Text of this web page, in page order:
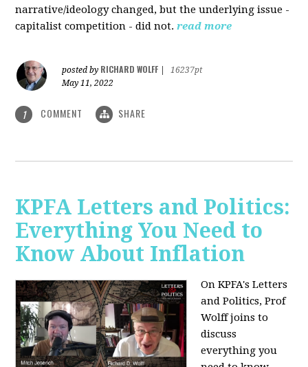
narrative/ideology changed, but the underlying issue -
capitalist competition - did not.read more
posted by RICHARD WOLFF
16237pt
May 11, 2022
1 COMMENT SHARE
KPFA Letters and Politics:
Everything You Need to
Know About Inflation
On KPFA's Letters
and Politics, Prof
Wolff joins to
discuss
everything you